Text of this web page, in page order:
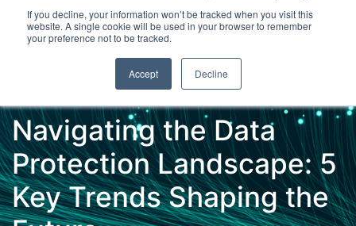
If you decline, your information won’t be tracked when you visit this
website. A single cookie will be used in your browser to remember
your preference not to be tracked.
Accept Decline
Latest Articles Digital Transformation Emerging
Navigating the Data
Protection Landscape: 5
Key Trends Shaping the